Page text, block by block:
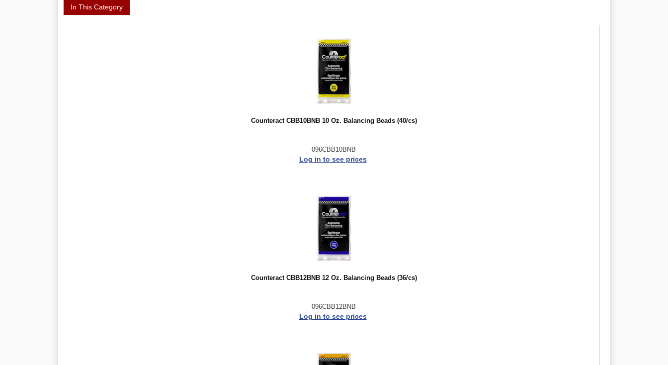
In This Category
Counteract CBB10BNB 10 Oz. Balancing Beads (40/cs)
096CBB10BNB
Log in to see prices
Counteract CBB12BNB 12 Oz. Balancing Beads (36/cs)
096CBB12BNB
Log in to see prices